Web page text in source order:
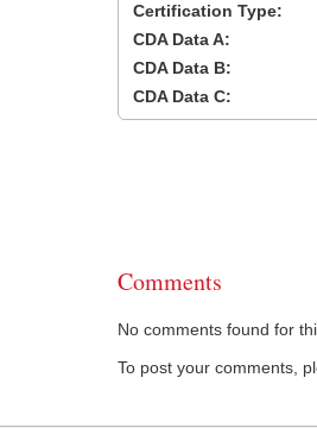
Certification Type:
CDA Data A:
CDA Data B:
CDA Data C:
Comments
No comments found for
To post your comments,